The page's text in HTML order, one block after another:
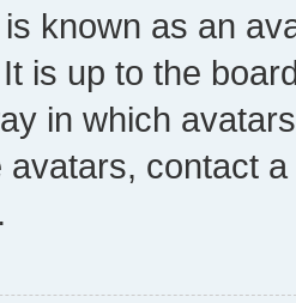
known as an
is up to the
in which
avatars, contact